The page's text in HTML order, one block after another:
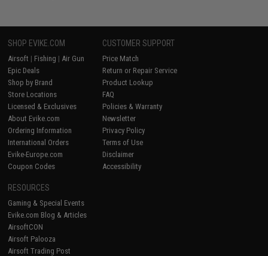
SHOP EVIKE.COM
Airsoft | Fishing | Air Gun
Epic Deals
Shop by Brand
Store Locations
Licensed & Exclusives
About Evike.com
Ordering Information
International Orders
Evike-Europe.com
Coupon Codes
CUSTOMER SUPPORT
Price Match
Return or Repair Service
Product Lookup
FAQ
Policies & Warranty
Newsletter
Privacy Policy
Terms of Use
Disclaimer
Accessibility
RESOURCES
Gaming & Special Events
Evike.com Blog & Articles
AirsoftCON
Airsoft Palooza
Airsoft Trading Post